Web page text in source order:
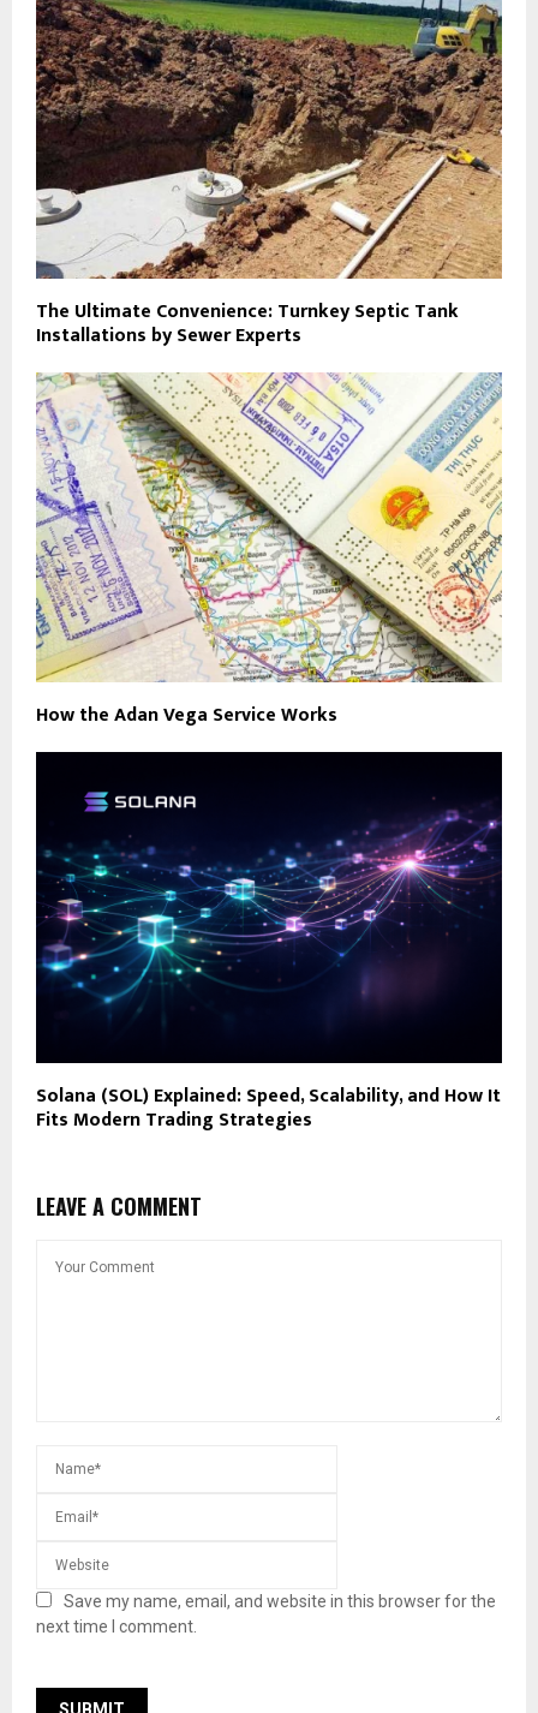
The Ultimate Convenience: Turnkey Septic Tank
Installations by Sewer Experts
How the Adan Vega Service Works
Solana (SOL) Explained: Speed, Scalability, and How It
Fits Modern Trading Strategies
LEAVE A COMMENT
Save my name, email, and website in this browser for the
next time I comment.